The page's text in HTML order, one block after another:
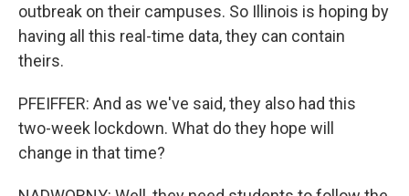
outbreak on their campuses. So Illinois is hoping by
having all this real-time data, they can contain
theirs.
PFEIFFER: And as we've said, they also had this
two-week lockdown. What do they hope will
change in that time?